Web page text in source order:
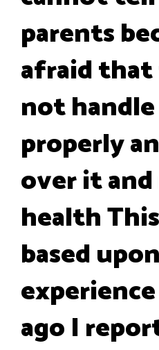
parents
afraid
not
properly
over it
health
based
ago I